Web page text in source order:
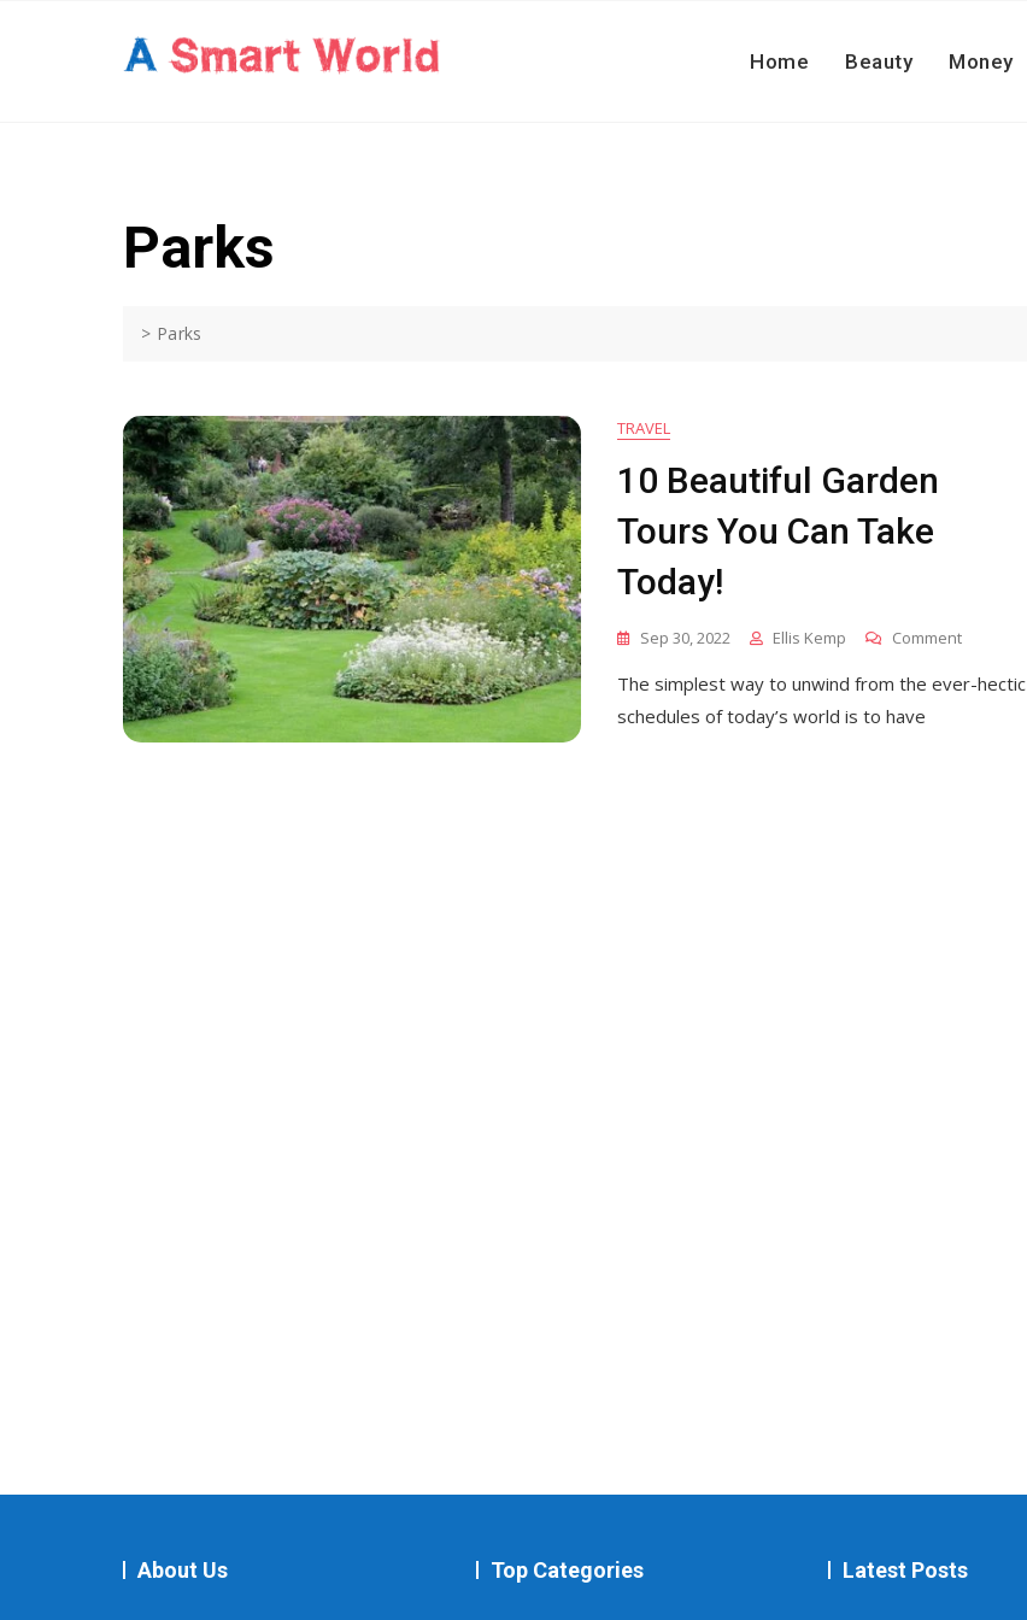
Home Beauty Money
Parks
> Parks
TRAVEL
10 Beautiful Garden
Tours You Can Take
Today!
Sep 30, 2022 Ellis Kemp CommentOn
Beautiful
The simplest way to unwind from the ever-hectic
schedules of today’s world is to have
About Us Top Categories Latest Posts